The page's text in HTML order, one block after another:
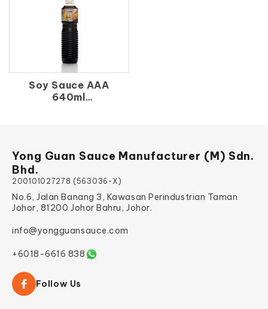
Soy Sauce AAA
640ml
Yong Guan Sauce Manufacturer (M) Sdn.
Bhd.
200101027278 (563036-X)
No.6, Jalan Banang 3, Kawasan Perindustrian Taman
Johor, 81200 Johor Bahru, Johor.
info@yongguansauce.com
+6018-6616 838
Follow Us